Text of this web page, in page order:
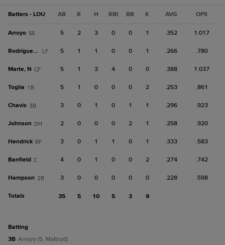
Batters - LOU AB R H RBI BB K AVG OPS
Arroyo SS 5 2 3 0 0 1 .352 1.017
Rodríguez, H LF 5 1 1 0 0 1 .266 .780
Marte, N CF 5 1 3 4 0 0 .388 1.037
Toglia 1B 5 1 0 0 0 2 .253 .861
Chavis 3B 3 0 1 0 1 1 .296 .923
Johnson DH 2 0 0 0 2 1 .258 .920
Hendrick RF 3 0 1 1 0 1 .333 .583
Banfield C 4 0 1 0 0 2 .274 .742
Hampson 2B 3 0 0 0 0 0 .228 .598
Totals 35 5 10 5 3 9
batting
3B Arroyo (5, Maltrud).